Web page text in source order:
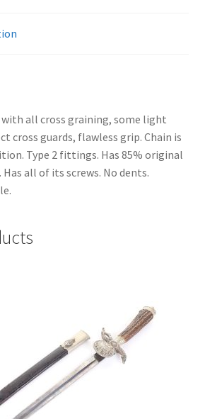
all cross graining, some light
cross guards, flawless grip. Chain is
Type 2 fittings. Has 85% original
all of its screws. No dents.